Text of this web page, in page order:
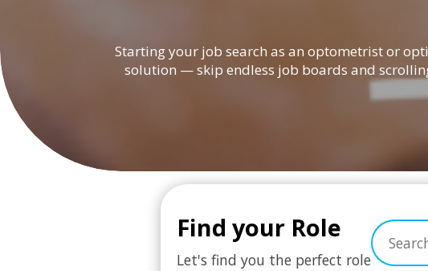
Starting your job search as an optometrist or
solution — skip endless job boards and
Find your Role
Let's find you the perfect role